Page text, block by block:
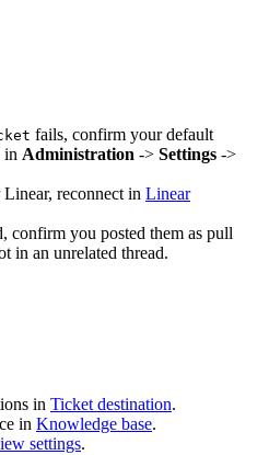
fails, confirm your default
in Administration -> Settings ->
reconnect in Linear
confirm you posted them as pull
in an unrelated thread.
in Ticket destination.
in Knowledge base.
settings.